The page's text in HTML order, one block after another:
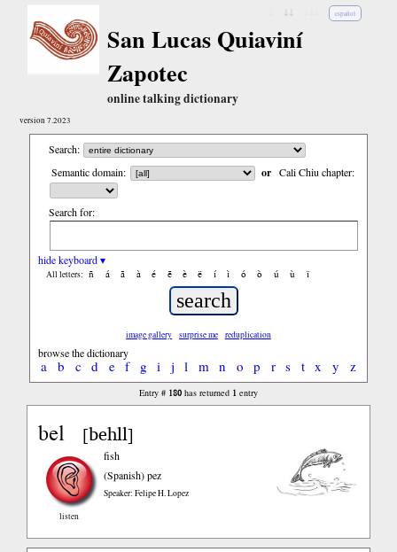
español
San Lucas Quiaviní
Zapotec
online talking dictionary
version 7.2023
Search:
Semantic domain:
or Cali Chiu chapter:
Search for:
hide keyboard ▾
All letters: ñ á ã à é ẽ è ë í ì ó ò ú ù ï
image gallery surprise me reduplication
browse the dictionary
a b c d e f g i j l m n o p r s t x y z
Entry # 180has returned 1 entry
bel [behll]
listen
fish
(Spanish)pez
Speaker: Felipe H. Lopez